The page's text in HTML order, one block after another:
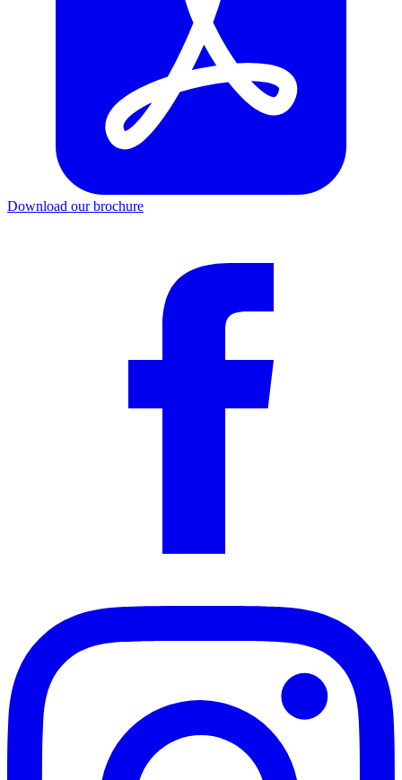
Download our brochure